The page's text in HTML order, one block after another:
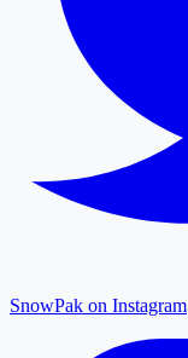
SnowPak on Instagram